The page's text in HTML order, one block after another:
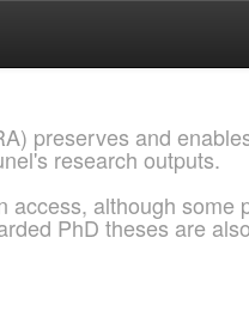
preserves and
research outputs.
access, although some
PhD theses are